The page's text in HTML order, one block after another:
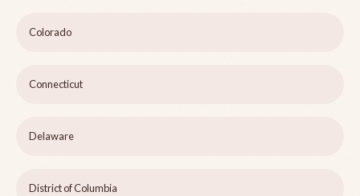
Colorado
Connecticut
Delaware
District of Columbia